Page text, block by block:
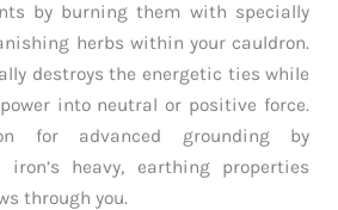
by burning them with specially
herbs within your cauldron.
destroys the energetic ties while
into neutral or positive force.
for advanced grounding by
heavy, earthing properties
through you.